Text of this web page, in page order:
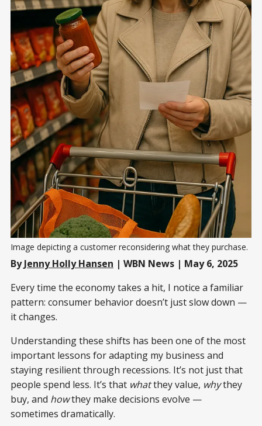
Image depicting a customer reconsidering what they purchase.
ByJenny Holly Hansen | WBN News | May 6, 2025
Every time the economy takes a hit, I notice a familiar
pattern: consumer behavior doesn’t just slow down —
it changes.
Understanding these shifts has been one of the most
important lessons for adapting my business and
staying resilient through recessions. It’s not just that
people spend less. It’s that whatthey value, whythey
buy, and howthey make decisions evolve —
sometimes dramatically.